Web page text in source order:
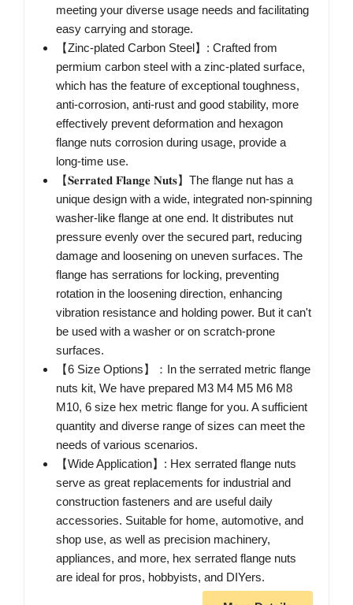
meeting your diverse usage needs and facilitating
easy carrying and storage.
【Zinc-plated Carbon Steel】: Crafted from
permium carbon steel with a zinc-plated surface,
which has the feature of exceptional toughness,
anti-corrosion, anti-rust and good stability, more
effectively prevent deformation and hexagon
flange nuts corrosion during usage, provide a
long-time use.
【𝐒𝐞𝐫𝐫𝐚𝐭𝐞𝐝 𝐅𝐥𝐚𝐧𝐠𝐞 𝐍𝐮𝐭𝐬】The flange nut has a
unique design with a wide, integrated non-spinning
washer-like flange at one end. It distributes nut
pressure evenly over the secured part, reducing
damage and loosening on uneven surfaces. The
flange has serrations for locking, preventing
rotation in the loosening direction, enhancing
vibration resistance and holding power. But it can't
be used with a washer or on scratch-prone
surfaces.
【6 Size Options】：In the serrated metric flange
nuts kit, We have prepared M3 M4 M5 M6 M8
M10, 6 size hex metric flange for you. A sufficient
quantity and diverse range of sizes can meet the
needs of various scenarios.
【Wide Application】: Hex serrated flange nuts
serve as great replacements for industrial and
construction fasteners and are useful daily
accessories. Suitable for home, automotive, and
shop use, as well as precision machinery,
appliances, and more, hex serrated flange nuts
are ideal for pros, hobbyists, and DIYers.